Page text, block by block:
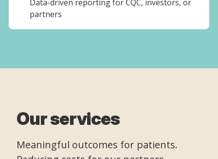
Data-driven reporting for CQC, investors, or
partners
Our services
Meaningful outcomes for patients.